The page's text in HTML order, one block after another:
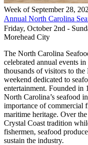
Week of September 28,
Annual North Carolina
Friday, October 2nd -
Morehead City
The North Carolina
celebrated annual events
thousands of visitors to
weekend dedicated to
entertainment. Founded in
North Carolina’s seafood
importance of commercial
maritime heritage. Over
Crystal Coast tradition
fishermen, seafood
sustain the industry.